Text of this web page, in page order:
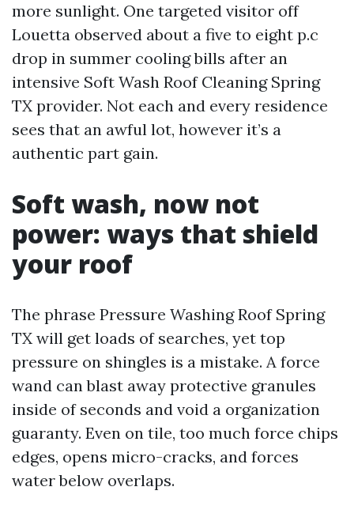
more sunlight. One targeted visitor off
Louetta observed about a five to eight p.c
drop in summer cooling bills after an
intensive Soft Wash Roof Cleaning Spring
TX provider. Not each and every residence
sees that an awful lot, however it’s a
authentic part gain.
Soft wash, now not
power: ways that shield
your roof
The phrase Pressure Washing Roof Spring
TX will get loads of searches, yet top
pressure on shingles is a mistake. A force
wand can blast away protective granules
inside of seconds and void a organization
guaranty. Even on tile, too much force chips
edges, opens micro-cracks, and forces
water below overlaps.